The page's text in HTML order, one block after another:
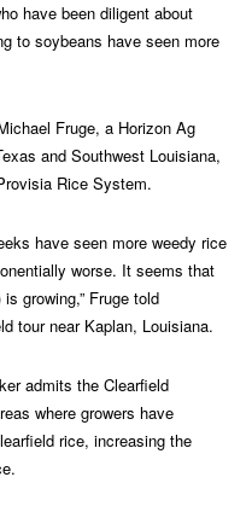
have been diligent about
to soybeans have seen more
Fruge, a Horizon Ag
and Southwest Louisiana,
Rice System.
have seen more weedy rice
worse. It seems that
growing,” Fruge told
tour near Kaplan, Louisiana.
admits the Clearfield
where growers have
rice, increasing the